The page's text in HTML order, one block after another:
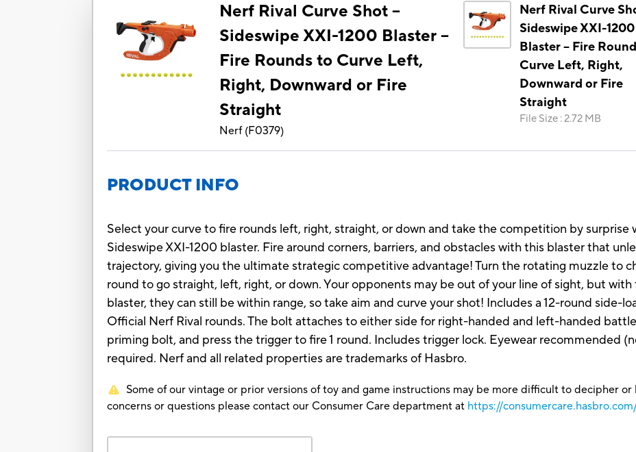
Nerf Rival Curve Shot --
Sideswipe XXI-1200 Blaster --
Fire Rounds to Curve Left,
Right, Downward or Fire
Straight
Nerf(F0379)
Nerf Rival Curve
Sideswipe XXI-1200
Blaster -- Fire
Curve Left, Right,
Downward or Fire
Straight
File Size :2.72 MB
PRODUCT INFO
Select your curve to fire rounds left, right, straight, or down and take the competition by surprise
Sideswipe XXI-1200 blaster. Fire around corners, barriers, and obstacles with this blaster that
trajectory, giving you the ultimate strategic competitive advantage! Turn the rotating muzzle to
round to go straight, left, right, or down. Your opponents may be out of your line of sight, but
blaster, they can still be within range, so take aim and curve your shot! Includes a 12-round side-
Official Nerf Rival rounds. The bolt attaches to either side for right-handed and left-handed
priming bolt, and press the trigger to fire 1 round. Includes trigger lock. Eyewear recommended
required. Nerf and all related properties are trademarks of Hasbro.
Some of our vintage or prior versions of toy and game instructions may be more difficult to decipher or
concerns or questions please contact our Consumer Care department at https://